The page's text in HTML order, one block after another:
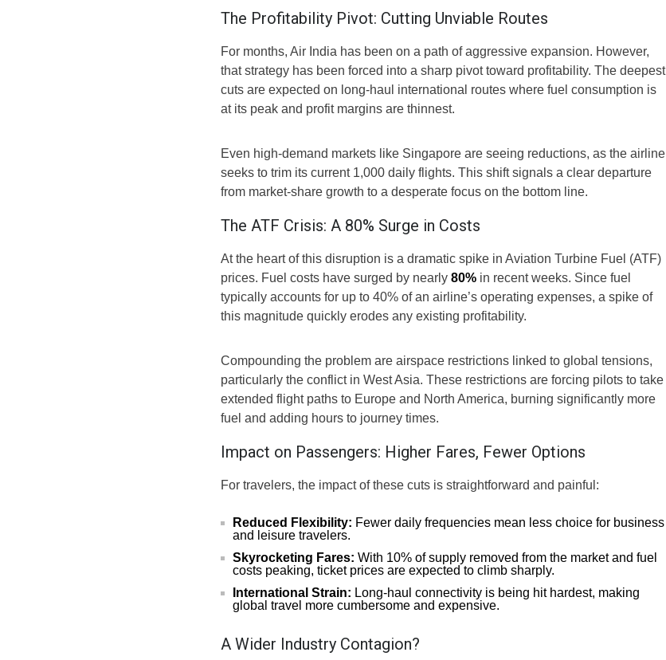
The Profitability Pivot: Cutting Unviable Routes
For months, Air India has been on a path of aggressive expansion. However,
that strategy has been forced into a sharp pivot toward profitability. The deepest
cuts are expected on long-haul international routes where fuel consumption is
at its peak and profit margins are thinnest.
Even high-demand markets like Singapore are seeing reductions, as the airline
seeks to trim its current 1,000 daily flights. This shift signals a clear departure
from market-share growth to a desperate focus on the bottom line.
The ATF Crisis: A 80% Surge in Costs
At the heart of this disruption is a dramatic spike in Aviation Turbine Fuel (ATF)
prices. Fuel costs have surged by nearly 80% in recent weeks. Since fuel
typically accounts for up to 40% of an airline’s operating expenses, a spike of
this magnitude quickly erodes any existing profitability.
Compounding the problem are airspace restrictions linked to global tensions,
particularly the conflict in West Asia. These restrictions are forcing pilots to take
extended flight paths to Europe and North America, burning significantly more
fuel and adding hours to journey times.
Impact on Passengers: Higher Fares, Fewer Options
For travelers, the impact of these cuts is straightforward and painful:
Reduced Flexibility: Fewer daily frequencies mean less choice for business
and leisure travelers.
Skyrocketing Fares: With 10% of supply removed from the market and fuel
costs peaking, ticket prices are expected to climb sharply.
International Strain: Long-haul connectivity is being hit hardest, making
global travel more cumbersome and expensive.
A Wider Industry Contagion?